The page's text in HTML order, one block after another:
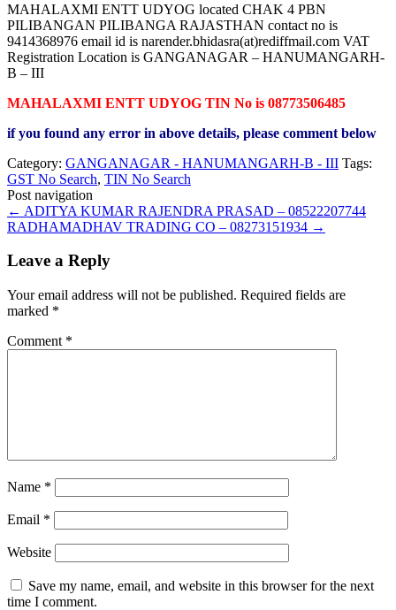
MAHALAXMI ENTT UDYOG located CHAK 4 PBN
PILIBANGAN PILIBANGA RAJASTHAN contact no is
9414368976 email id is narender.bhidasra(at)rediffmail.com VAT
Registration Location is GANGANAGAR – HANUMANGARH-
B – III
MAHALAXMI ENTT UDYOG TIN No is 08773506485
if you found any error in above details, please comment below
Category: GANGANAGAR - HANUMANGARH-B - III Tags:
GST No Search, TIN No Search
Post navigation
← ADITYA KUMAR RAJENDRA PRASAD – 08522207744
RADHAMADHAV TRADING CO – 08273151934 →
Leave a Reply
Your email address will not be published. Required fields are
marked *
Comment *
Name *
Email *
Website
Save my name, email, and website in this browser for the next
time I comment.